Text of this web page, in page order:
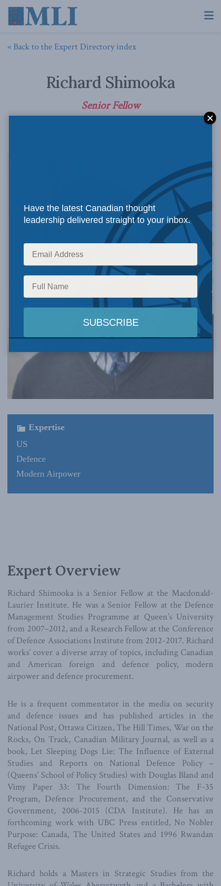
« Back to the Expert Directory index
Richard Shimooka
Senior Fellow
Expertise
US
Defence
Modern Airpower
Expert Overview
Richard Shimooka is a Senior Fellow at the Macdonald-
Laurier Institute. He was a Senior Fellow at the Defence
Management Studies Programme at Queen’s University
from 2007–2012, and a Research Fellow at the Conference
of Defence Associations Institute from 2012-2017. Richard
works’ cover a diverse array of topics, including Canadian
and American foreign and defence policy, modern
airpower and defence procurement.
He is a frequent commentator in the media on security
and defence issues and has published articles in the
National Post, Ottawa Citizen, The Hill Times, War on the
Rocks, On Track, Canadian Military Journal, as well as a
book, Let Sleeping Dogs Lie: The Influence of External
Studies and Reports on National Defence Policy –
(Queens’ School of Policy Studies) with Douglas Bland and
Vimy Paper 33: The Fourth Dimension: The F-35
Program, Defence Procurement, and the Conservative
Government, 2006-2015 (CDA Institute). He has an
forthcoming work with UBC Press entitled, No Nobler
Purpose: Canada, The United States and 1996 Rwandan
Refugee Crisis.
Richard holds a Masters in Strategic Studies from the
Have the latest Canadian thought
leadership delivered straight to your inbox.